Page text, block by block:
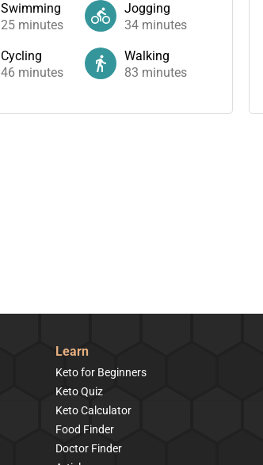
Swimming
25 minutes
Jogging
34 minutes
Cycling
46 minutes
Walking
83 minutes
Learn
Keto for Beginners
Keto Quiz
Keto Calculator
Food Finder
Doctor Finder